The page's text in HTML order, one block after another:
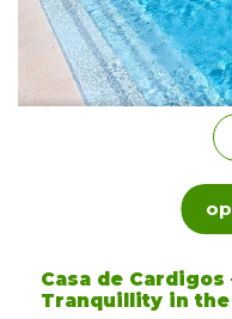
Casa de
Tranquillity in